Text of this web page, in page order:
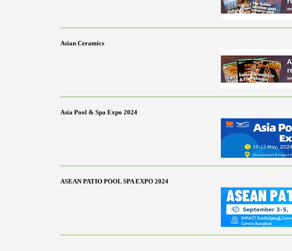
Asian Ceramics
Asia Pool & Spa Expo 2024
ASEAN PATIO POOL SPA EXPO 2024